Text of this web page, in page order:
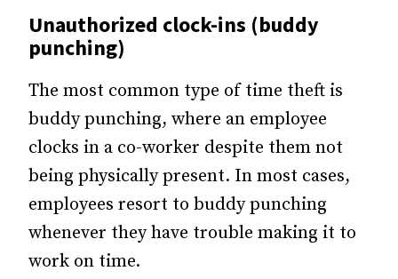
Unauthorized clock-ins (buddy
punching)
The most common type of time theft is
buddy punching, where an employee
clocks in a co-worker despite them not
being physically present. In most cases,
employees resort to buddy punching
whenever they have trouble making it to
work on time.